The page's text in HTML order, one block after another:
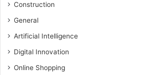
Construction
General
Artificial Intelligence
Digital Innovation
Online Shopping